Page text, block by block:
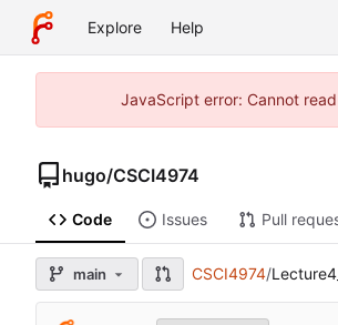
Explore Help
JavaScript error: Cannot
hugo/CSCI4974
Code Issues Pull
main CSCI4974/